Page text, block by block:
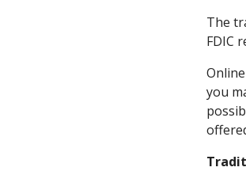
The
FDIC
you